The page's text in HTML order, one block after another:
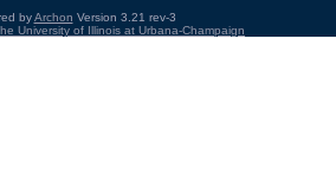
byArchon Version 3.21 rev-3
University of Illinois at Urbana-Champaign